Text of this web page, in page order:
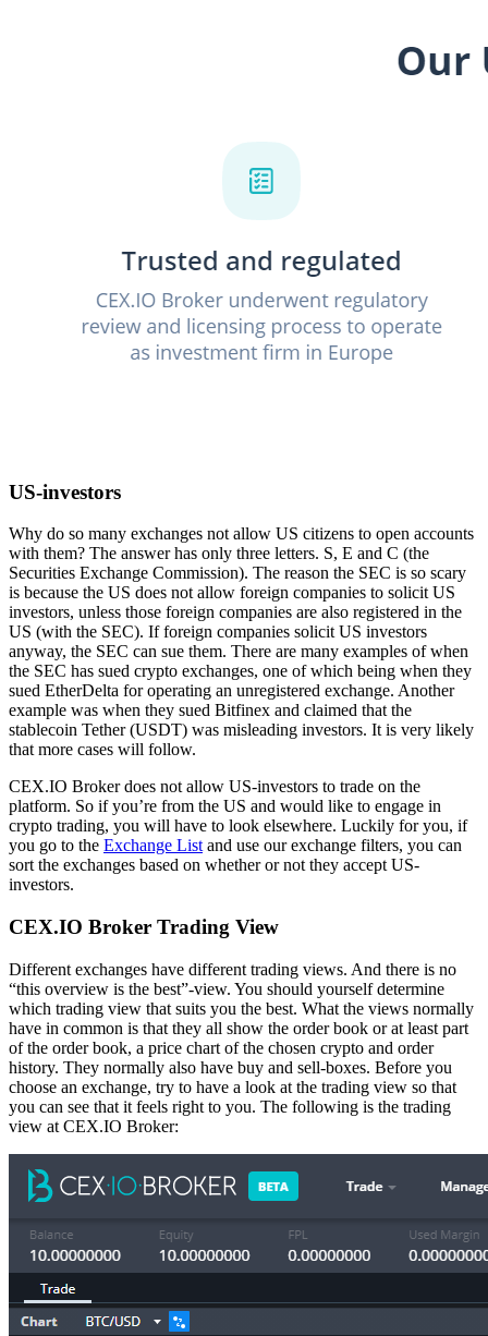
US-investors
Why do so many exchanges not allow US citizens to open accounts
with them? The answer has only three letters. S, E and C (the
Securities Exchange Commission). The reason the SEC is so scary
is because the US does not allow foreign companies to solicit US
investors, unless those foreign companies are also registered in the
US (with the SEC). If foreign companies solicit US investors
anyway, the SEC can sue them. There are many examples of when
the SEC has sued crypto exchanges, one of which being when they
sued EtherDelta for operating an unregistered exchange. Another
example was when they sued Bitfinex and claimed that the
stablecoin Tether (USDT) was misleading investors. It is very likely
that more cases will follow.
CEX.IO Broker does not allow US-investors to trade on the
platform. So if you’re from the US and would like to engage in
crypto trading, you will have to look elsewhere. Luckily for you, if
you go to the Exchange Listand use our exchange filters, you can
sort the exchanges based on whether or not they accept US-
investors.
CEX.IO Broker Trading View
Different exchanges have different trading views. And there is no
“this overview is the best”-view. You should yourself determine
which trading view that suits you the best. What the views normally
have in common is that they all show the order book or at least part
of the order book, a price chart of the chosen crypto and order
history. They normally also have buy and sell-boxes. Before you
choose an exchange, try to have a look at the trading view so that
you can see that it feels right to you. The following is the trading
view at CEX.IO Broker: